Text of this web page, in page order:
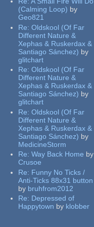
(Calming Loop) by
Geo821
Re:Oldskool (Of Far
Different Nature &
Xephas & Ruskerdax &
Santiago Sánchez) by
glitchart
Re:Oldskool (Of Far
Different Nature &
Xephas & Ruskerdax &
Santiago Sánchez) by
glitchart
Re:Oldskool (Of Far
Different Nature &
Xephas & Ruskerdax &
Santiago Sánchez) by
MedicineStorm
Re:Way Back Home by
Crusoe
Re: Funny No Ticks /
Anti-Ticks 88x31 button
by bruhfrom2012
Re: Depressed of
Happytown by klobber